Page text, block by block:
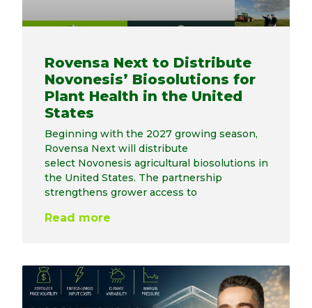
Rovensa Next to Distribute
Novonesis’ Biosolutions for
Plant Health in the United
States
Beginning with the 2027 growing season,
Rovensa Next will distribute
select Novonesis agricultural biosolutions in
the United States. The partnership
strengthens grower access to
Read more